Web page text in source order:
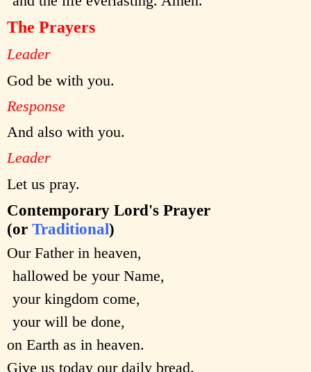
The Prayers
Leader
God be with you.
Response
And also with you.
Leader
Let us pray.
Contemporary Lord's Prayer
(or Traditional)
Our Father in heaven,
hallowed be your Name,
your kingdom come,
your will be done,
on Earth as in heaven.
Give us today our daily bread.